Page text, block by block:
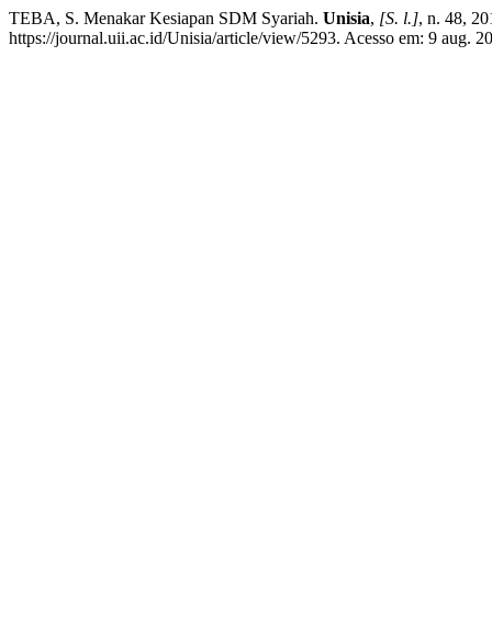
TEBA, S. Menakar Kesiapan SDM Syariah. Unisia, [S. l.], n. 48,
https://journal.uii.ac.id/Unisia/article/view/5293. Acesso em: 9 aug.